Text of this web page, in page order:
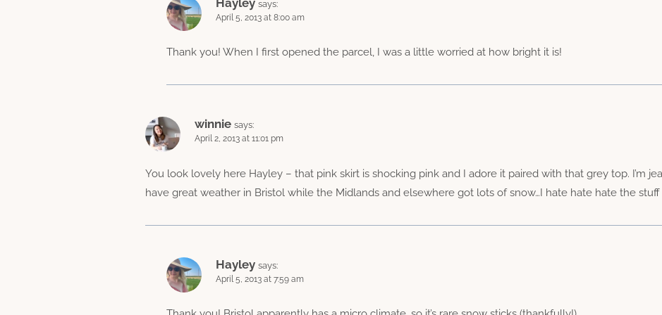
says:
April 5, 2013 at 8:00 am
Thank you! When I first opened the parcel, I was a little worried at how bright it is!
winnie says:
April 2, 2013 at 11:01 pm
You look lovely here Hayley – that pink skirt is shocking pink and I adore it paired with that grey top. I’m
have great weather in Bristol while the Midlands and elsewhere got lots of snow…I hate hate hate the
Hayley says:
April 5, 2013 at 7:59 am